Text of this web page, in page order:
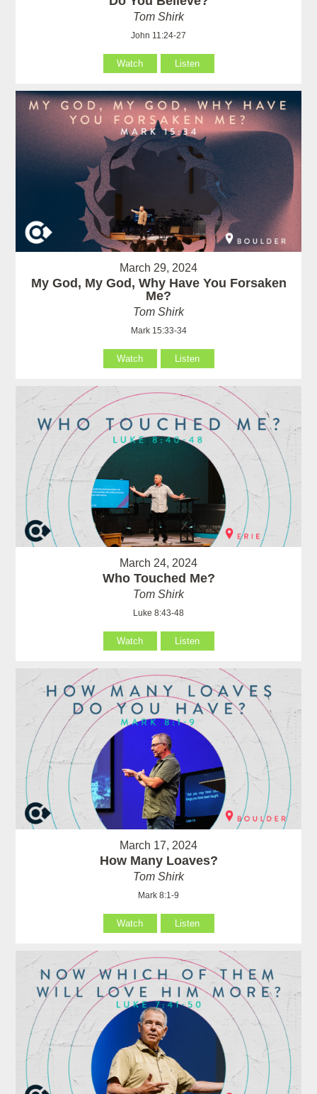
Tom Shirk
John 11:24-27
Watch Listen
March 29, 2024
My God, My God, Why Have You Forsaken
Me?
Tom Shirk
Mark 15:33-34
Watch Listen
March 24, 2024
Who Touched Me?
Tom Shirk
Luke 8:43-48
Watch Listen
March 17, 2024
How Many Loaves?
Tom Shirk
Mark 8:1-9
Watch Listen